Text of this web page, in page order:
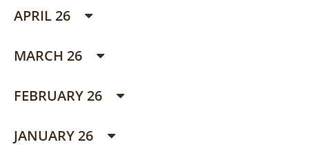
APRIL 26
MARCH 26
FEBRUARY 26
JANUARY 26